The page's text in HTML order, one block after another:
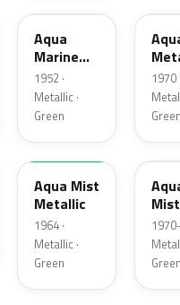
Aqua
Marine
Metallic
1952 ·
Metallic ·
Green
1970
WA3219
Aqua Mist
Metallic
1964 ·
Metallic ·
Green
Mist